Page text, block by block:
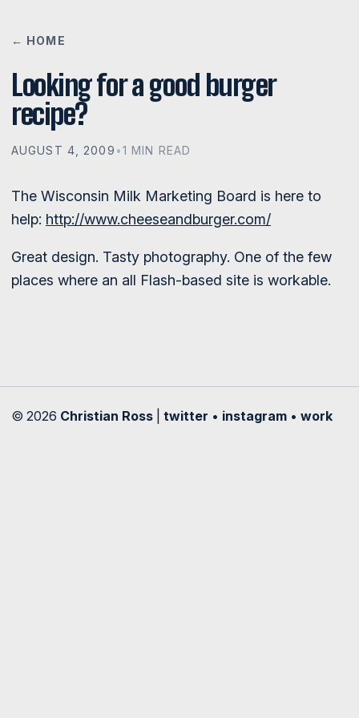
← HOME
Looking for a good burger
recipe?
AUGUST 4, 2009 •1 MIN READ
The Wisconsin Milk Marketing Board is here to
help: http://www.cheeseandburger.com/
Great design. Tasty photography. One of the few
places where an all Flash-based site is workable.
© 2026 Christian Ross twitter • instagram • work